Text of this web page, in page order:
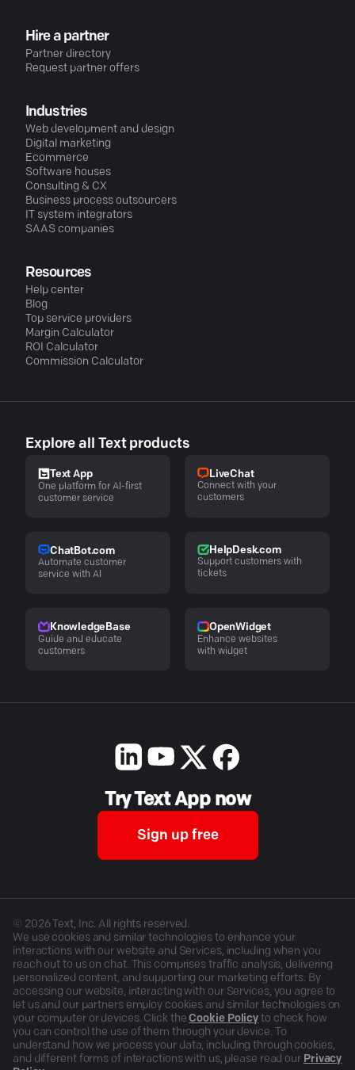
Hire a partner
Partner directory
Request partner offers
Industries
Web development and design
Digital marketing
Ecommerce
Software houses
Consulting & CX
Business process outsourcers
IT system integrators
SAAS companies
Resources
Help center
Blog
Top service providers
Margin Calculator
ROI Calculator
Commission Calculator
Explore all Text products
Text App
One platform for AI-first
customer service
LiveChat
Connect with your
customers
ChatBot.com
Automate customer
service with AI
HelpDesk.com
Support customers with
tickets
KnowledgeBase
Guide and educate
customers
OpenWidget
Enhance websites
with widget
Try Text App now
Sign up free
© 2026Text, Inc. All rights reserved.
We use cookies and similar technologies to enhance your
interactions with our website and Services, including when you
reach out to us on chat. This comprises traffic analysis, delivering
personalized content, and supporting our marketing efforts. By
accessing our website, interacting with our Services, you agree to
let us and our partners employ cookies and similar technologies on
your computer or devices. Click the Cookie Policy to check how
you can control the use of them through your device. To
understand how we process your data, including through cookies,
and different forms of interactions with us, please read our Privacy